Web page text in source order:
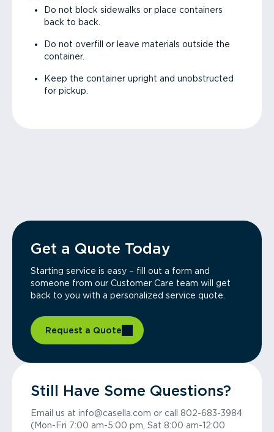
Do not block sidewalks or place containers
back to back.
Do not overfill or leave materials outside the
container.
Keep the container upright and unobstructed
for pickup.
Get a Quote Today
Starting service is easy – fill out a form and
someone from our Customer Care team will get
back to you with a personalized service quote.
Request a Quote
Still Have Some Questions?
Email us at info@casella.com or call 802-683-3984
(Mon-Fri 7:00 am-5:00 pm, Sat 8:00 am-12:00